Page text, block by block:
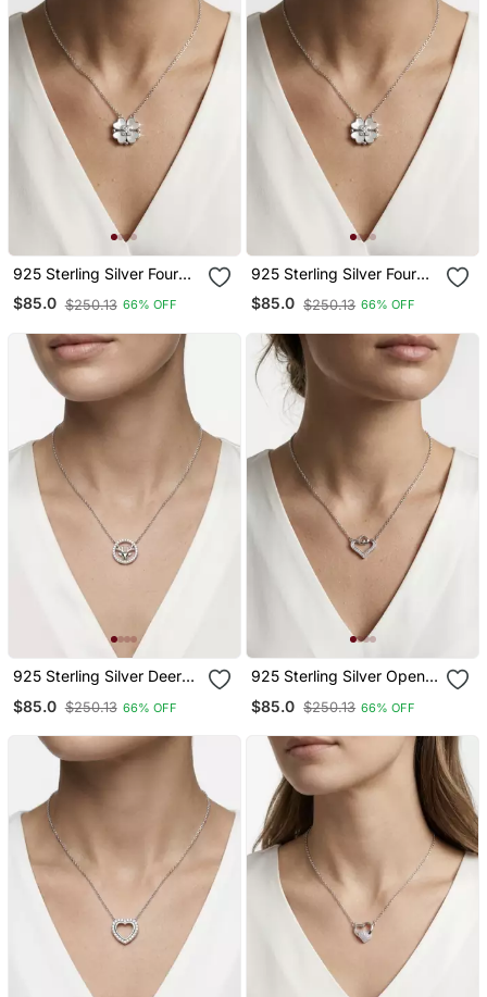
925 Sterling Silver Four
Leaf Clover Pendant
Necklace Set For Women
$85.0 $250.13 66% OFF
925 Sterling Silver Four
Leaf Clover Pendant
Necklace Set For Women
$85.0 $250.13 66% OFF
925 Sterling Silver Deer
Women
$85.0 $250.13 66% OFF
925 Sterling Silver Open
Necklace Set For Women
$85.0 $250.13 66% OFF